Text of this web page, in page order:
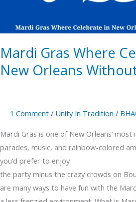
Mardi Gras Where
New Orleans
1 Comment / Unity In Tradition /
Mardi Gras is one of New Orleans’
parades, music, and rainbow-colored
you’d prefer to enjoy
the party minus the crazy crowds on
are many ways to have fun with the
the
Chaos